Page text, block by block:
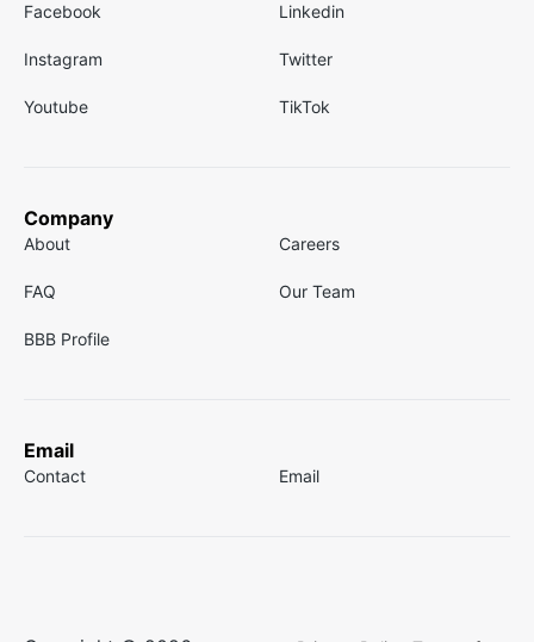
Facebook Linkedin
Instagram Twitter
Youtube TikTok
Company
About Careers
FAQ Our Team
BBB Profile
Email
Contact Email